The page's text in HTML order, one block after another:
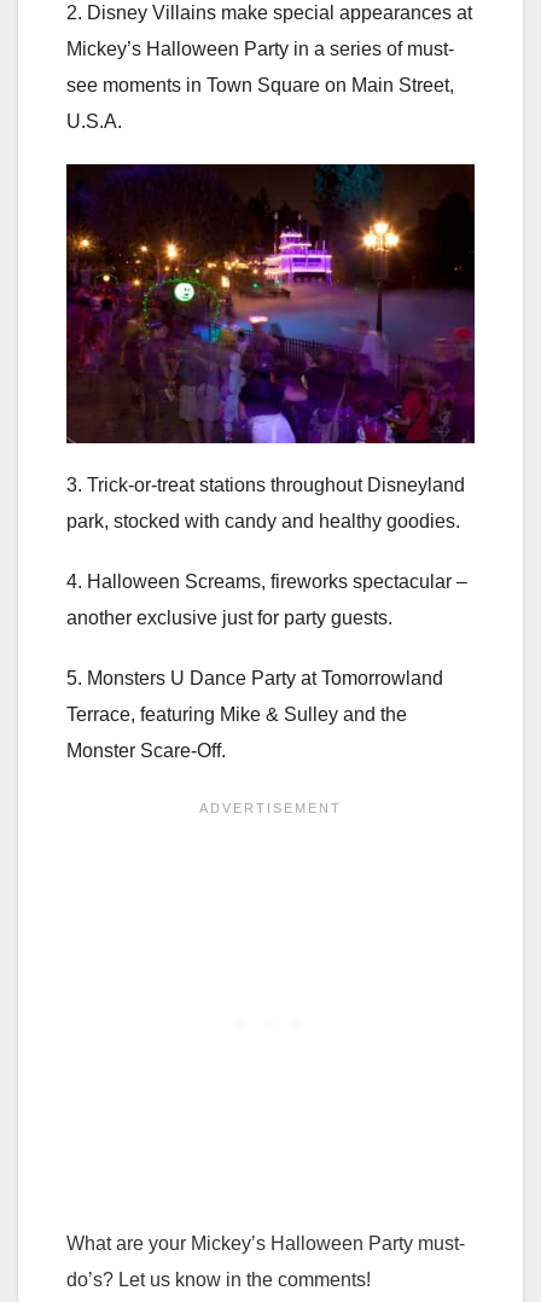
2. Disney Villains make special appearances at
Mickey’s Halloween Party in a series of must-
see moments in Town Square on Main Street,
U.S.A.
3. Trick-or-treat stations throughout Disneyland
park, stocked with candy and healthy goodies.
4. Halloween Screams, fireworks spectacular –
another exclusive just for party guests.
5. Monsters U Dance Party at Tomorrowland
Terrace, featuring Mike & Sulley and the
Monster Scare-Off.
What are your Mickey’s Halloween Party must-
do’s? Let us know in the comments!